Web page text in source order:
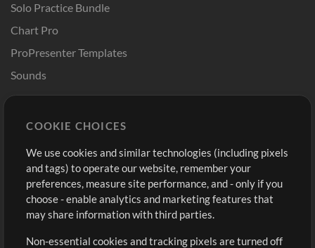
Solo Practice Bundle
Chart Pro
ProPresenter Templates
Sounds
Buy Credits
Free Content
Request a Song
Extras
Sign Up
View cart
COOKIE CHOICES
We use cookies and similar technologies (including pixels
and tags) to operate our website, remember your
preferences, measure site performance, and - only if you
choose - enable analytics and marketing features that
may share information with third parties.
Non-essential cookies and tracking pixels are turned off